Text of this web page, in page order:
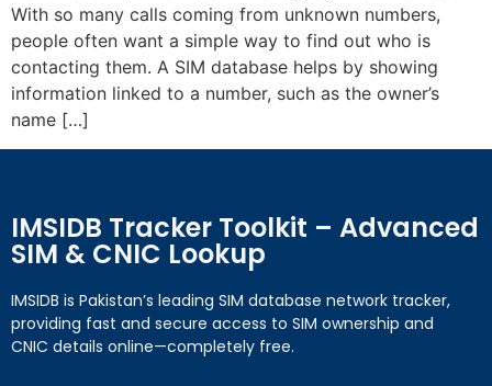
With so many calls coming from unknown numbers,
people often want a simple way to find out who is
contacting them. A SIM database helps by showing
information linked to a number, such as the owner’s
name […]
IMSIDB Tracker Toolkit – Advanced
SIM & CNIC Lookup
IMSIDB is Pakistan’s leading SIM database network tracker,
providing fast and secure access to SIM ownership and
CNIC details online—completely free.